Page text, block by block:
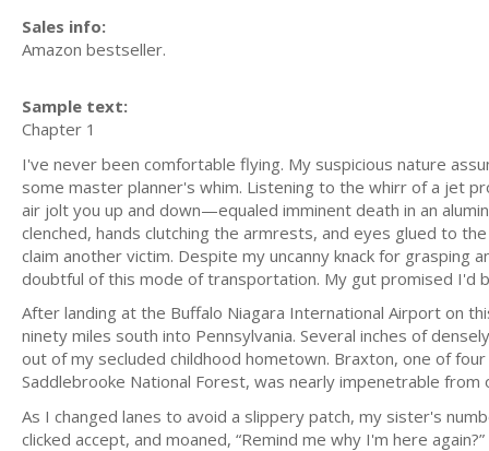
Sales info:
Amazon bestseller.
Sample text:
Chapter 1
I've never been comfortable flying. My suspicious nature
some master planner's whim. Listening to the whirr of a jet
air jolt you up and down—equaled imminent death in an
clenched, hands clutching the armrests, and eyes glued to
claim another victim. Despite my uncanny knack for grasping
doubtful of this mode of transportation. My gut promised I'd
After landing at the Buffalo Niagara International Airport on
ninety miles south into Pennsylvania. Several inches of
out of my secluded childhood hometown. Braxton, one of
Saddlebrooke National Forest, was nearly impenetrable from
As I changed lanes to avoid a slippery patch, my sister's
clicked accept, and moaned, “Remind me why I'm here again?”